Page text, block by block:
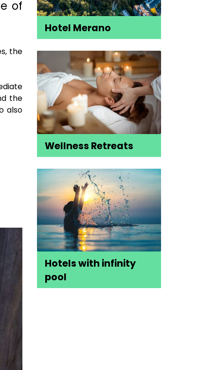
of
the
the
also
Hotel Merano
Wellness Retreats
Hotels with infinity
pool